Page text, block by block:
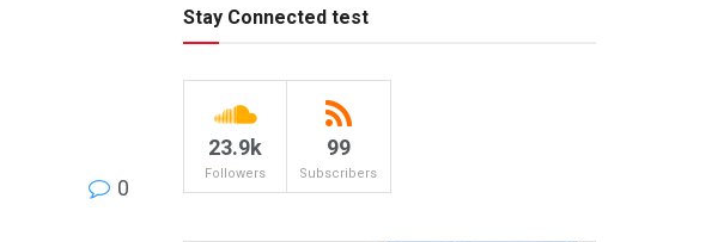
0
Stay Connected test
23.9k
Followers
99
Subscribers